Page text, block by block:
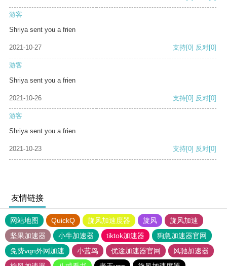
游客
Shriya sent you a frien
2021-10-27 支持[0] 反对[0]
游客
Shriya sent you a frien
2021-10-26 支持[0] 反对[0]
游客
Shriya sent you a frien
2021-10-23 支持[0] 反对[0]
友情链接
网站地图 QuickQ 旋风加速度器 旋风
旋风加速
坚果加速器
小牛加速器 tiktok加速器
狗急加速器官网
免费vqn外网加速
小蓝鸟 优途加速器官网
风驰加速器